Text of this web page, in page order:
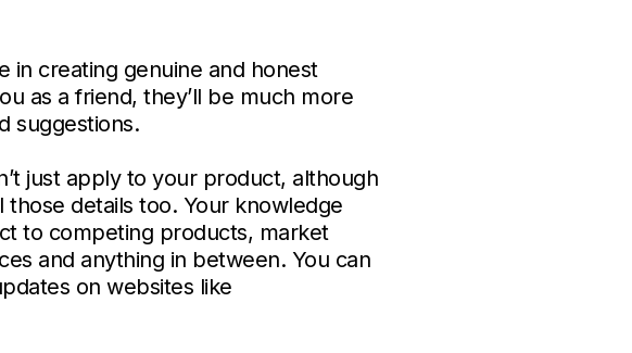
in creating genuine and honest
as a friend, they’ll be much more
suggestions.
just apply to your product, although
details too. Your knowledge
to competing products, market
and anything in between. You can
on websites like